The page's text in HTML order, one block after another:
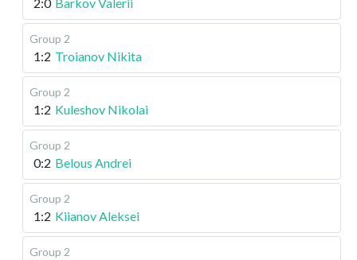
Group 2
1:2 Troianov Nikita
Group 2
1:2 Kuleshov Nikolai
Group 2
0:2 Belous Andrei
Group 2
1:2 Kiianov Aleksei
Group 2